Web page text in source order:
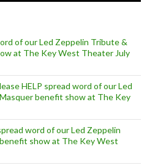
of our Led Zeppelin Tribute &
at The Key West Theater July
HELP spread word of our Led
benefit show at The Key
word of our Led Zeppelin
show at The Key West